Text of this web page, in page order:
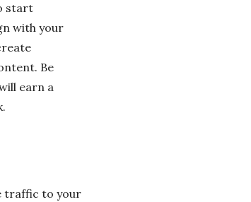
start
with your
Be
earn a
traffic to your